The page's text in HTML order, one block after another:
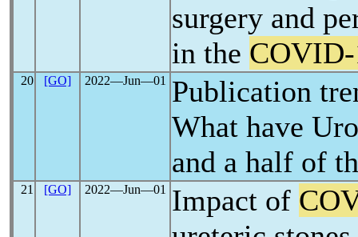
surgery and
in the
20 [GO] 2022―Jun―01
Publication
What have
and a half of
21 [GO] 2022―Jun―01 Impact of